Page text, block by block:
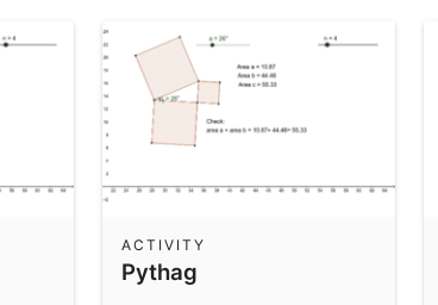
Pythag
ACTIVITY